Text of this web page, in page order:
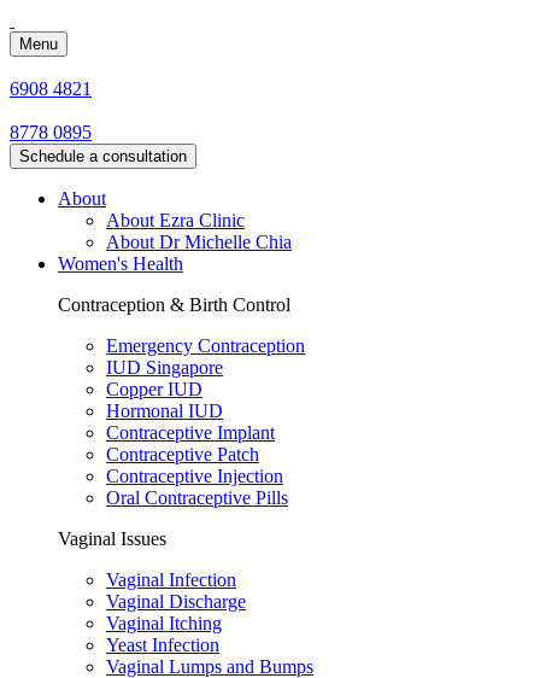
Menu
6908 4821
8778 0895
Schedule a consultation
About
About Ezra Clinic
About Dr Michelle Chia
Women's Health
Contraception & Birth Control
Emergency Contraception
IUD Singapore
Copper IUD
Hormonal IUD
Contraceptive Implant
Contraceptive Patch
Contraceptive Injection
Oral Contraceptive Pills
Vaginal Issues
Vaginal Infection
Vaginal Discharge
Vaginal Itching
Yeast Infection
Vaginal Lumps and Bumps